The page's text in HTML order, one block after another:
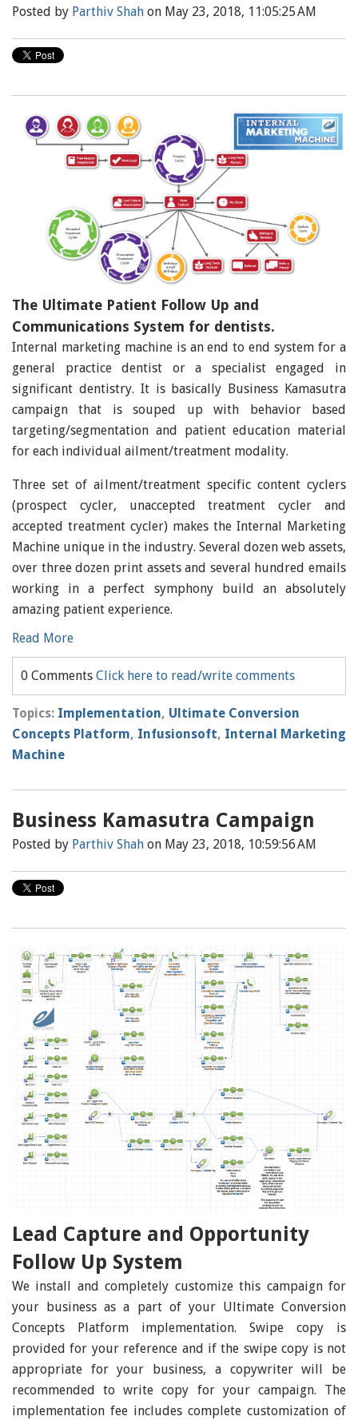
Posted by Parthiv Shah on May 23, 2018, 11:05:25 AM
The Ultimate Patient Follow Up and
Communications System for dentists.
Internal marketing machine is an end to end system for a
general practice dentist or a specialist engaged in
significant dentistry. It is basically Business Kamasutra
campaign that is souped up with behavior based
targeting/segmentation and patient education material
for each individual ailment/treatment modality.
Three set of ailment/treatment specific content cyclers
(prospect cycler, unaccepted treatment cycler and
accepted treatment cycler) makes the Internal Marketing
Machine unique in the industry. Several dozen web assets,
over three dozen print assets and several hundred emails
working in a perfect symphony build an absolutely
amazing patient experience.
Read More
0 Comments Click here to read/write comments
Topics: Implementation, Ultimate Conversion
Concepts Platform, Infusionsoft, Internal Marketing
Machine
Business Kamasutra Campaign
Posted by Parthiv Shah on May 23, 2018, 10:59:56 AM
Lead Capture and Opportunity
Follow Up System
We install and completely customize this campaign for
your business as a part of your Ultimate Conversion
Concepts Platform implementation. Swipe copy is
provided for your reference and if the swipe copy is not
appropriate for your business, a copywriter will be
recommended to write copy for your campaign. The
implementation fee includes complete customization of